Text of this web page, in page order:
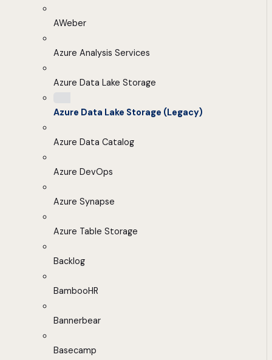
AWeber
Azure Analysis Services
Azure Data Lake Storage
Azure Data Lake Storage (Legacy)
Azure Data Catalog
Azure DevOps
Azure Synapse
Azure Table Storage
Backlog
BambooHR
Bannerbear
Basecamp